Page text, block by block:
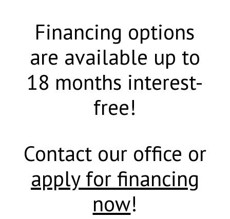
Financing options
are available up to
18 months interest-
free!
Contact our office or
apply for financing
now!